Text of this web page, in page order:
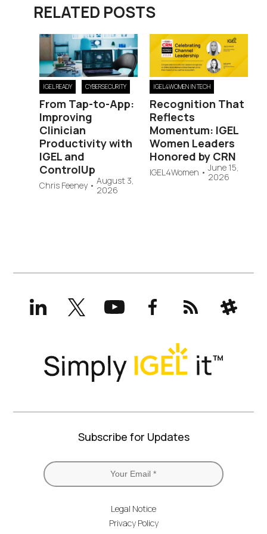
RELATED POSTS
IGEL READY CYBERSECURITY
From Tap-to-App:
Improving
Clinician
Productivity with
IGEL and
ControlUp
Chris Feeney• August 3,
2026
IGEL4WOMEN IN TECH
Recognition That
Reflects
Momentum: IGEL
Women Leaders
Honored by CRN
IGEL4Women • June 15,
2026
LinkedInX
(formerly
Twitter)
YouTubeFacebookRSS Slack
Subscribe for Updates
Legal Notice
Privacy Policy